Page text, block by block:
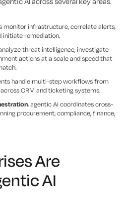
monitor infrastructure, correlate alerts,
initiate remediation.
threat intelligence, investigate
actions at a scale and speed that
handle multi-step workflows from
CRM and ticketing systems.
, agentic AI coordinates cross-
procurement, compliance, finance,
Are
AI